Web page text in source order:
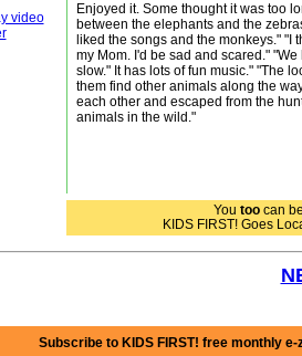
Enjoyed it. Some thought it was too
between the elephants and the
liked the songs and the monkeys." "I
my Mom. I'd be sad and scared."
slow." It has lots of fun music." "The
them find other animals along the
each other and escaped from the
animals in the wild."
You toocan
KIDS FIRST! Goes
Subscribe to KIDS FIRST! free monthly